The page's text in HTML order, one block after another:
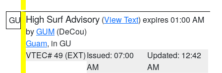
GU High Surf Advisory (View Text) expires 01:00 AM
byGUM (DeCou)
Guam, in GU
VTEC# 49 (EXT)Issued: 07:00
AM
Updated: 12:42
AM